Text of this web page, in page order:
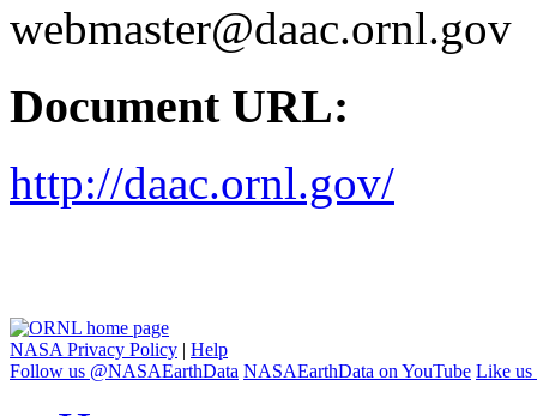
webmaster@daac.ornl.gov
Document URL:
http://daac.ornl.gov/
NASA Privacy Policy | Help
Follow us @NASAEarthData NASAEarthData on YouTube Like us